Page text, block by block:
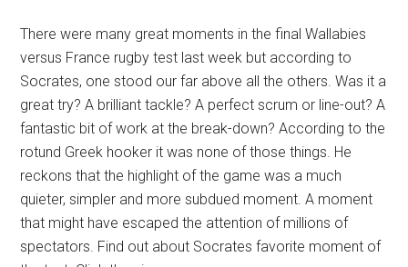
There were many great moments in the final Wallabies
versus France rugby test last week but according to
Socrates, one stood our far above all the others. Was it a
great try? A brilliant tackle? A perfect scrum or line-out? A
fantastic bit of work at the break-down? According to the
rotund Greek hooker it was none of those things. He
reckons that the highlight of the game was a much
quieter, simpler and more subdued moment. A moment
that might have escaped the attention of millions of
spectators. Find out about Socrates favorite moment of